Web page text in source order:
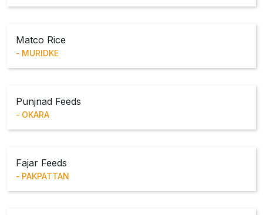
Matco Rice
MURIDKE
Punjnad Feeds
OKARA
Fajar Feeds
PAKPATTAN